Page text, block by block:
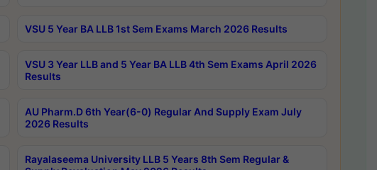
VSU 5 Year BA LLB 1st Sem Exams March 2026 Results
VSU 3 Year LLB and 5 Year BA LLB 4th Sem Exams April 2026
Results
AU Pharm.D 6th Year(6-0) Regular And Supply Exam July
2026 Results
Rayalaseema University LLB 5 Years 8th Sem Regular &